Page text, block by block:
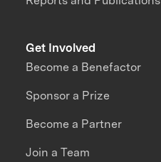
Get Involved
Become a Benefactor
Sponsor a Prize
Become a Partner
Join a Team